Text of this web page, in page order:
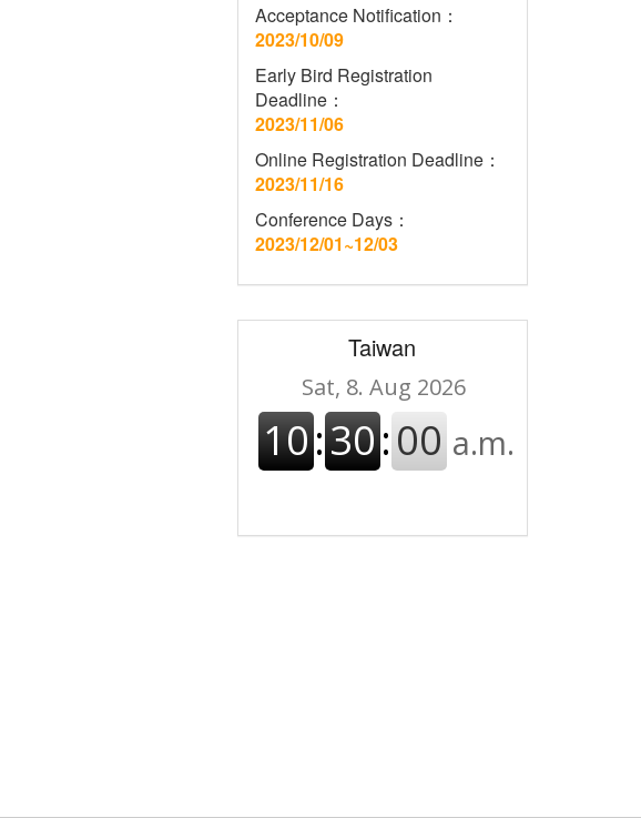
Acceptance Notification：
2023/10/09
Early Bird Registration
Deadline：
2023/11/06
Online Registration Deadline：
2023/11/16
Conference Days：
2023/12/01~12/03
Taiwan